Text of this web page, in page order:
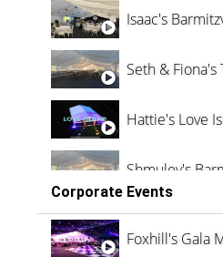
Isaac's
Seth & Fiona's
Hattie's Love
Shmuley's
Corporate Events
Foxhill's Gala